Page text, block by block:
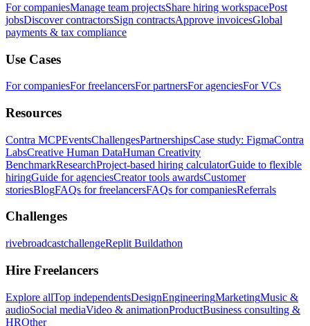
For companiesManage team projectsShare hiring workspacePost
jobsDiscover contractorsSign contractsApprove invoicesGlobal
payments & tax compliance
Use Cases
For companiesFor freelancersFor partnersFor agenciesFor VCs
Resources
Contra MCPEventsChallengesPartnershipsCase study: FigmaContra
LabsCreative Human DataHuman Creativity
BenchmarkResearchProject-based hiring calculatorGuide to flexible
hiringGuide for agenciesCreator tools awardsCustomer
storiesBlogFAQs for freelancersFAQs for companiesReferrals
Challenges
rivebroadcastchallengeReplit Buildathon
Hire Freelancers
Explore allTop independentsDesignEngineeringMarketingMusic &
audioSocial mediaVideo & animationProductBusiness consulting &
HROther